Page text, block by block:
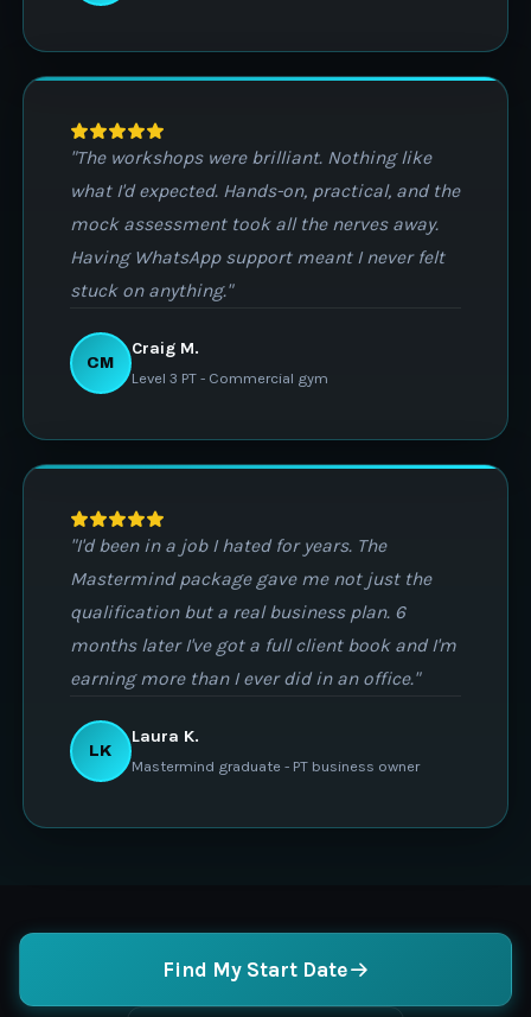
"The workshops were brilliant. Nothing like
what I'd expected. Hands-on, practical, and the
mock assessment took all the nerves away.
Having WhatsApp support meant I never felt
stuck on anything."
CM
Craig M.
Level 3 PT - Commercial gym
"I'd been in a job I hated for years. The
Mastermind package gave me not just the
qualification but a real business plan. 6
months later I've got a full client book and I'm
earning more than I ever did in an office."
LK
Laura K.
Mastermind graduate - PT business owner
Find My Start Date